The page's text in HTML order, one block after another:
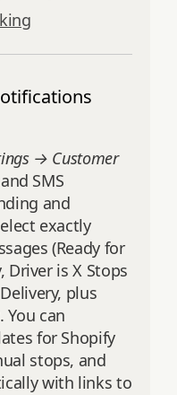
→ Customer
SMS
and
exactly
(Ready for
Driver is X Stops
plus
You can
for Shopify
stops, and
with links to